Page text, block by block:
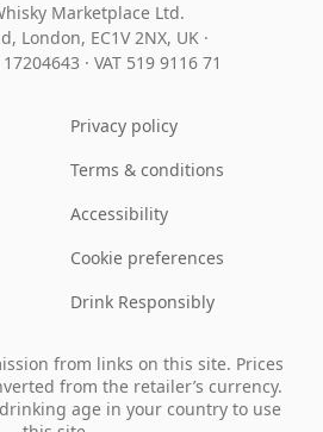
Marketplace Ltd.
London, EC1V 2NX, UK ·
· VAT 519 9116 71
Privacy policy
Terms & conditions
Accessibility
Cookie preferences
Drink Responsibly
from links on this site. Prices
from the retailer’s currency.
age in your country to use